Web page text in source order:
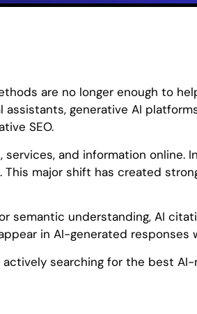
are no longer enough to
generative AI
SEO.
and information
major shift has created
semantic understanding, AI
in AI-generated
searching for the best